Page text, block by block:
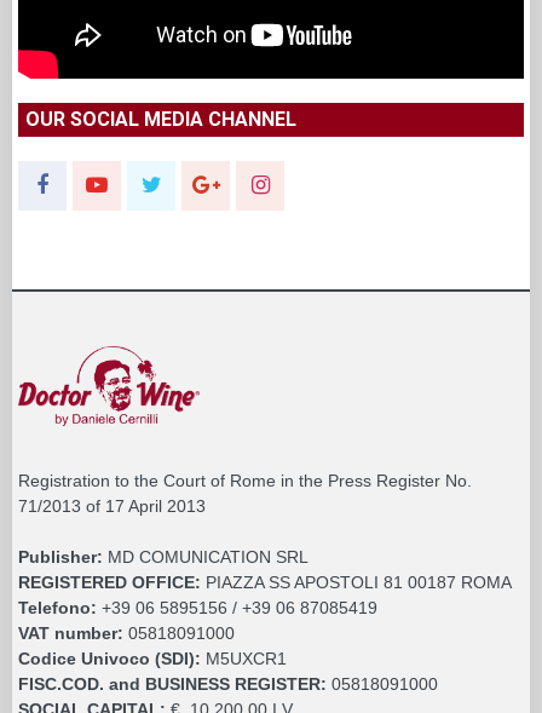
OUR SOCIAL MEDIA CHANNEL
Registration to the Court of Rome in the Press Register No.
71/2013 of 17 April 2013
Publisher: MD COMUNICATION SRL
REGISTERED OFFICE: PIAZZA SS APOSTOLI 81 00187 ROMA
Telefono: +39 06 5895156 / +39 06 87085419
VAT number: 05818091000
Codice Univoco (SDI): M5UXCR1
FISC.COD. and BUSINESS REGISTER: 05818091000
SOCIAL CAPITAL: €. 10.200,00 I.V.